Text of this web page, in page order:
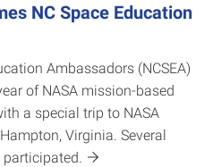
NC Space Education
Ambassadors (NCSEA)
of NASA mission-based
a special trip to NASA
Virginia. Several
participated.